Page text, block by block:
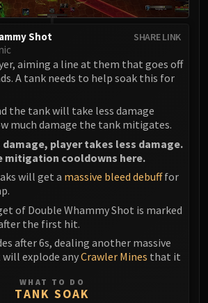
SHARE LINK
Shot
aiming a line at them that goes off
A tank needs to help soak this for
the tank will take less damage
much damage the tank mitigates.
player takes less damage.
mitigation cooldowns here.
will get a massive bleed debufffor
of Double Whammy Shot is marked
the first hit.
after 6s, dealing another massive
explode anyCrawler Mines that it
WHAT TO DO
TANK SOAK